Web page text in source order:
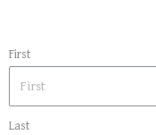
First
Last